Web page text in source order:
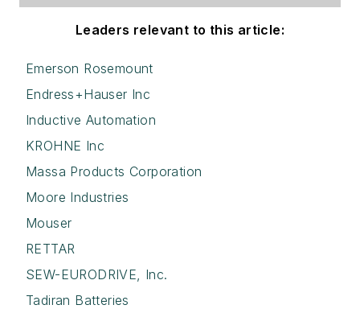
Leaders relevant to this article:
Emerson Rosemount
Endress+Hauser Inc
Inductive Automation
KROHNE Inc
Massa Products Corporation
Moore Industries
Mouser
RETTAR
SEW-EURODRIVE, Inc.
Tadiran Batteries